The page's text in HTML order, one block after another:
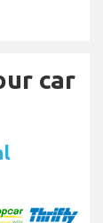
car